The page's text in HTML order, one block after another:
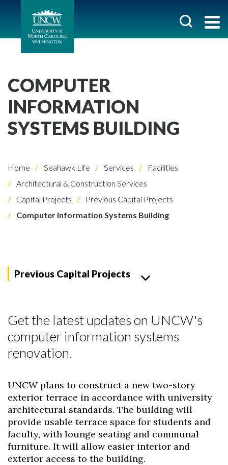
Skip to header
Skip to Content
Skip to Footer
COMPUTER
INFORMATION
SYSTEMS BUILDING
Home Seahawk Life Services
Facilities
Architectural & Construction Services
Capital Projects
Previous Capital Projects
Computer Information Systems Building
Previous Capital Projects
Get the latest updates on UNCW's
computer information systems
renovation.
UNCW plans to construct a new two-story
exterior terrace in accordance with university
architectural standards. The building will
provide usable terrace space for students and
faculty, with lounge seating and communal
furniture. It will allow easier interior and
exterior access to the building.